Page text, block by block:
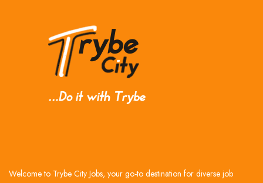
Welcome to Trybe City Jobs, your go-to destination for diverse job